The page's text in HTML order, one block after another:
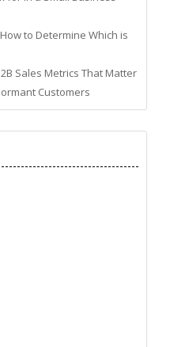
to Determine Which is
Sales Metrics That Matter
Customers